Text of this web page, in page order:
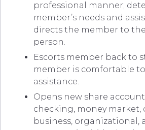
professional manner;
member’s needs and
directs the member to
person.
Escorts member back to
member is comfortable
assistance.
Opens new share
checking, money market,
business, organizational,